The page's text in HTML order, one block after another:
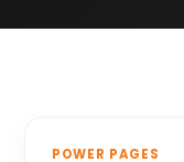
POWER PAGES